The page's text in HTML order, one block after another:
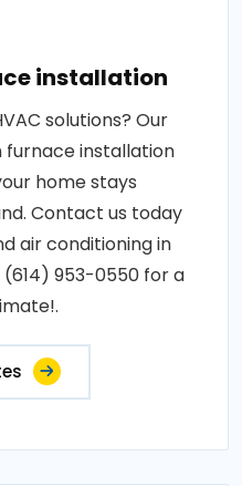
installation
solutions? Our
furnace installation
home stays
Contact us today
air conditioning in
(614) 953-0550 for a